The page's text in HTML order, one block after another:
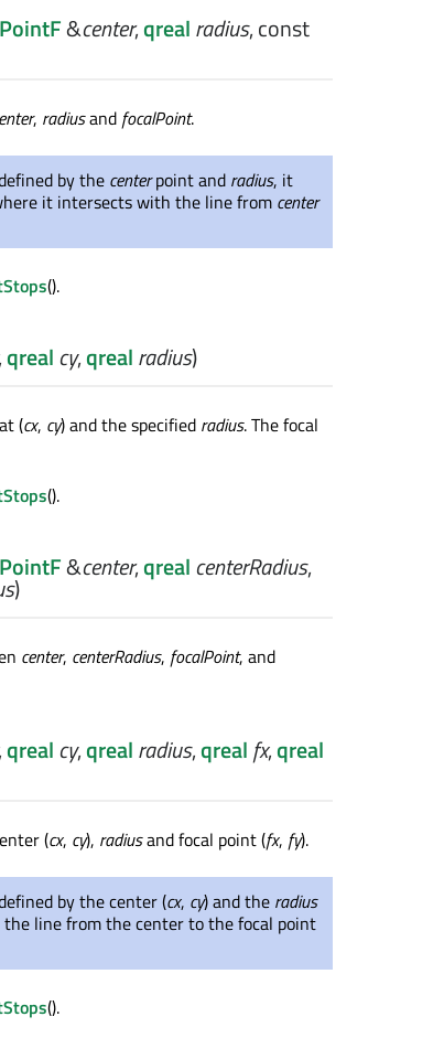
&center,qrealradius, const
, radiusand focalPoint.
by the centerpoint and radius, it
it intersects with the line from center
().
qrealcy,qrealradius)
(cx, cy) and the specified radius. The focal
().
&center,qrealcenterRadius,
)
center, centerRadius, focalPoint, and
qrealcy,qrealradius,qrealfx,qreal
(cx, cy), radiusand focal point (fx, fy).
by the center (cx, cy) and the radius
line from the center to the focal point
().